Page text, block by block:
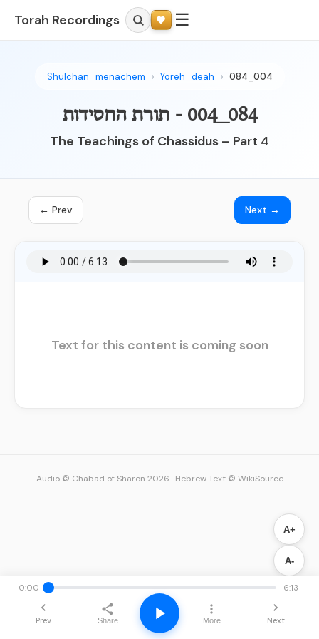
Torah Recordings ☰
Shulchan_menachem Yoreh_deah 084_004
084_004 - תורת החסידות
The Teachings of Chassidus – Part 4
← Prev Next →
Text for this content is coming soon
A+
A-
0:00 6:13
Prev Share More Next
Audio © Chabad of Sharon 2026 · Hebrew Text © WikiSource